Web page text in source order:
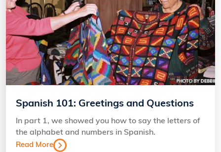
Spanish 101: Greetings and Questions
In part 1, we showed you how to say the letters of
the alphabet and numbers in Spanish.
Read More